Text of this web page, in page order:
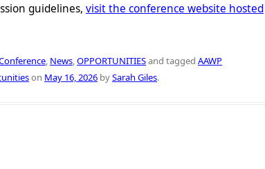
guidelines, visit the conference website hosted
News OPPORTUNITIESand tagged AAWP
on May 16, 2026 bySarah Giles.